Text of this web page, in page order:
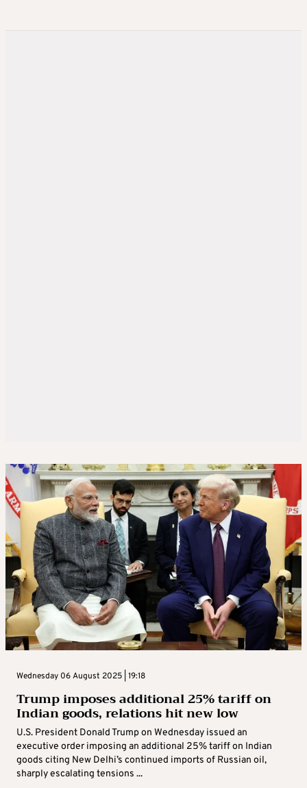
Wednesday 06 August 2025 | 19:18
Trump imposes additional 25% tariff on
Indian goods, relations hit new low
U.S. President Donald Trump on Wednesday issued an
executive order imposing an additional 25% tariff on Indian
goods citing New Delhi’s continued imports of Russian oil,
sharply escalating tensions ...